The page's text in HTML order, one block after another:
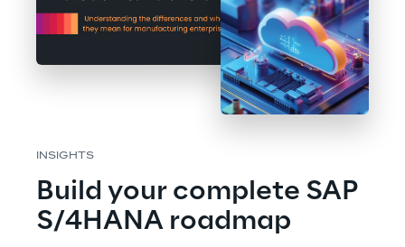
INSIGHTS
Build your complete SAP
S/4HANA roadmap